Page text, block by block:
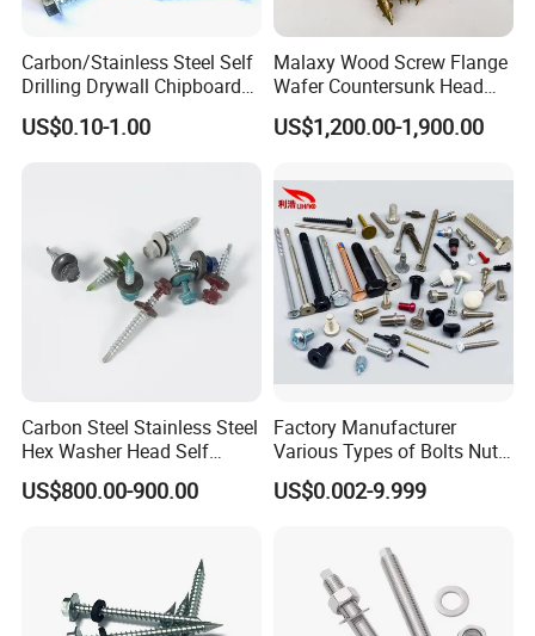
Carbon/Stainless Steel Self
Drilling Drywall Chipboard
Wood Roofing Machine
Decking Furniture Screw
US$0.10-1.00
Malaxy Wood Screw Flange
Wafer Countersunk Head
Torx Drive Yellow Zinc Blue
Zinc Plated Anti Crack
Structural Construction
Fastener
US$1,200.00-1,900.00
Carbon Steel Stainless Steel
Hex Washer Head Self
Drilling Screw/Roofing
Screw
US$800.00-900.00
Factory Manufacturer
Various Types of Bolts Nuts
Washer Rivet Spring
Customized Screws
US$0.002-9.999